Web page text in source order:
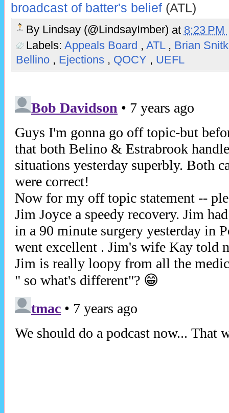
broadcast of batter's belief(ATL)
By Lindsay (@LindsayImber) at 8:23 PM
Labels: Appeals Board , ATL , Brian
Bellino , Ejections , QOCY , UEFL